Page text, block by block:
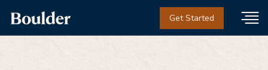
Get Started